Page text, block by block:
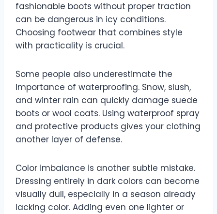
fashionable boots without proper traction
can be dangerous in icy conditions.
Choosing footwear that combines style
with practicality is crucial.
Some people also underestimate the
importance of waterproofing. Snow, slush,
and winter rain can quickly damage suede
boots or wool coats. Using waterproof spray
and protective products gives your clothing
another layer of defense.
Color imbalance is another subtle mistake.
Dressing entirely in dark colors can become
visually dull, especially in a season already
lacking color. Adding even one lighter or